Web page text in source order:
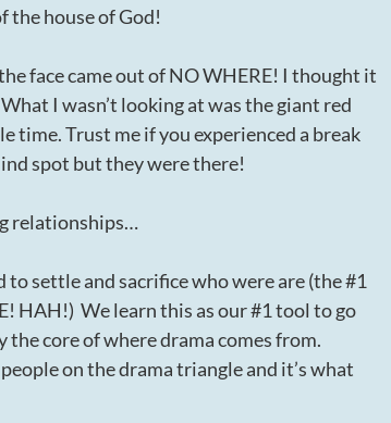
the house of God!
face came out of NO WHERE! I thought it
I wasn’t looking at was the giant red
time. Trust me if you experienced a break
spot but they were there!
relationships…
to settle and sacrifice who were are (the #1
HAH!) We learn this as our #1 tool to go
core of where drama comes from.
on the drama triangle and it’s what